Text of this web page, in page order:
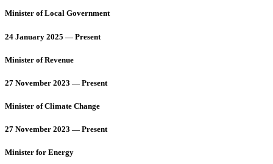
Minister of Local Government
24 January 2025 — Present
Minister of Revenue
27 November 2023 — Present
Minister of Climate Change
27 November 2023 — Present
Minister for Energy